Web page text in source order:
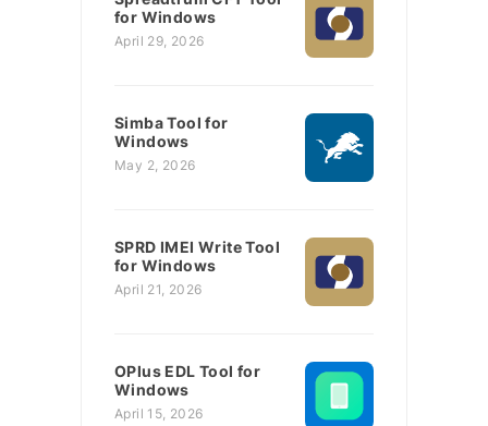
for Windows
April 29, 2026
Simba Tool for
Windows
May 2, 2026
SPRD IMEI Write Tool
for Windows
April 21, 2026
OPlus EDL Tool for
Windows
April 15, 2026